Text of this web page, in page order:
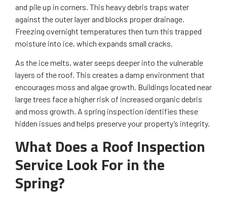
and pile up in corners. This heavy debris traps water
against the outer layer and blocks proper drainage.
Freezing overnight temperatures then turn this trapped
moisture into ice, which expands small cracks.
As the ice melts, water seeps deeper into the vulnerable
layers of the roof. This creates a damp environment that
encourages moss and algae growth. Buildings located near
large trees face a higher risk of increased organic debris
and moss growth. A spring inspection identifies these
hidden issues and helps preserve your property’s integrity.
What Does a Roof Inspection
Service Look For in the
Spring?